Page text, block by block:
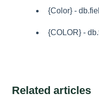
{Color} -
{COLOR} -
Related articles